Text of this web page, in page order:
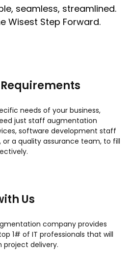
seamless, streamlined.
Wisest Step Forward.
needs of your business,
just staff augmentation
software development staff
a quality assurance team, to fill
Us
company provides
1# of IT professionals that will
project delivery.